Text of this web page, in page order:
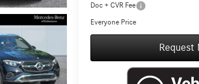
Doc + CVR Fee
Everyone Price
Request